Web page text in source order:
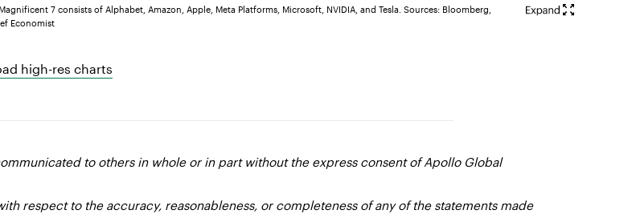
7 consists of Alphabet, Amazon, Apple, Meta Platforms, Microsoft, NVIDIA, and Tesla. Sources: Bloomberg,
Economist
high-res charts
to others in whole or in part without the express consent of Apollo Global
respect to the accuracy, reasonableness, or completeness of any of the statements made